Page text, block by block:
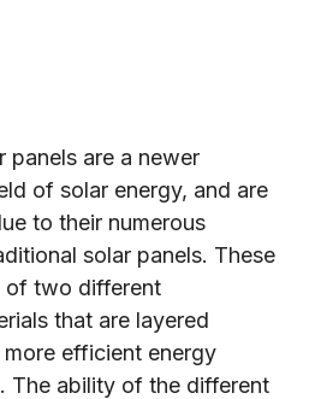
panels are a newer
of solar energy, and are
to their numerous
solar panels. These
of two different
that are layered
efficient energy
The ability of the different